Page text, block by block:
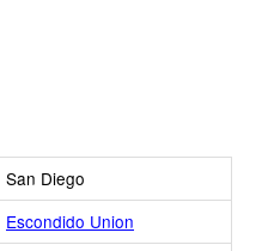
San Diego
Escondido Union